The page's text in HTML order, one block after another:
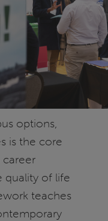
options,
is the core
quality of life
teaches